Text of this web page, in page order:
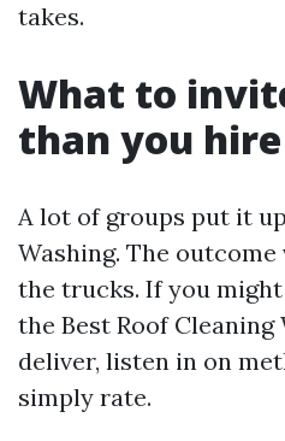
takes.
What to
than you hire
A lot of groups put it
Washing. The
the trucks. If you
the Best Roof
deliver, listen in on
simply rate.